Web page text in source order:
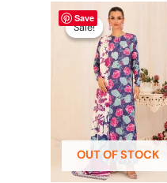
Save
Sale!
OUT OF STOCK
Sale!
Original
price
was:
₨ 4,475.
This
product
has
multiple
variants.
The
options
may
be
chosen
on